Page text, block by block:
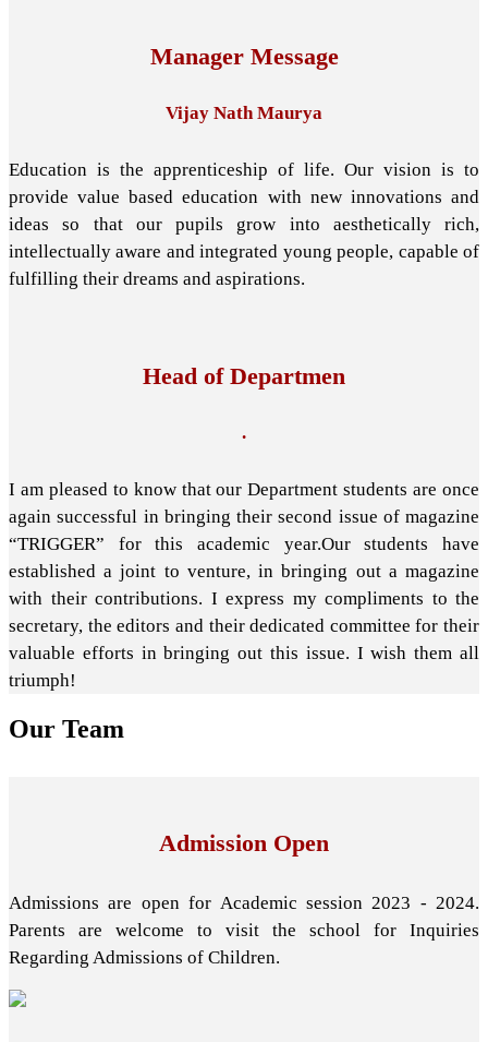
Manager Message
Vijay Nath Maurya
Education is the apprenticeship of life. Our vision is to
provide value based education with new innovations and
ideas so that our pupils grow into aesthetically rich,
intellectually aware and integrated young people, capable of
fulfilling their dreams and aspirations.
Head of Departmen
.
I am pleased to know that our Department students are once
again successful in bringing their second issue of magazine
“TRIGGER” for this academic year.Our students have
established a joint to venture, in bringing out a magazine
with their contributions. I express my compliments to the
secretary, the editors and their dedicated committee for their
valuable efforts in bringing out this issue. I wish them all
triumph!
Our Team
Admission Open
Admissions are open for Academic session 2023 - 2024.
Parents are welcome to visit the school for Inquiries
Regarding Admissions of Children.